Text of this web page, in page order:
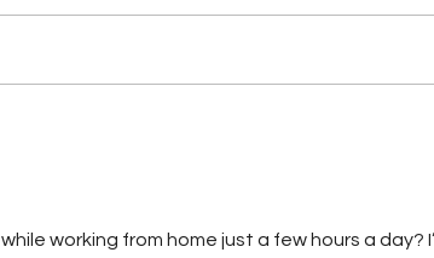
working from home just a few hours a day?